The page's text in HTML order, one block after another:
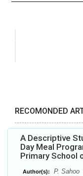
RECOMONDED
A Descriptive
Day Meal
Primary School
Author(s): P. Sahoo